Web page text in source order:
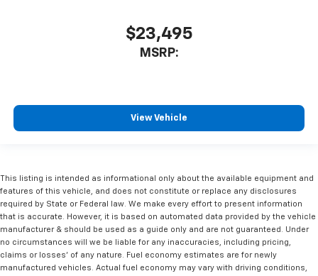
$23,495
MSRP:
View Vehicle
This listing is intended as informational only about the available equipment and
features of this vehicle, and does not constitute or replace any disclosures
required by State or Federal law. We make every effort to present information
that is accurate. However, it is based on automated data provided by the vehicle
manufacturer & should be used as a guide only and are not guaranteed. Under
no circumstances will we be liable for any inaccuracies, including pricing,
claims or losses' of any nature. Fuel economy estimates are for newly
manufactured vehicles. Actual fuel economy may vary with driving conditions,